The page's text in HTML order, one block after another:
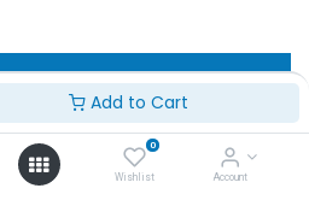
Add to Cart
0
Wishlist Account
to Cart
Buy Now